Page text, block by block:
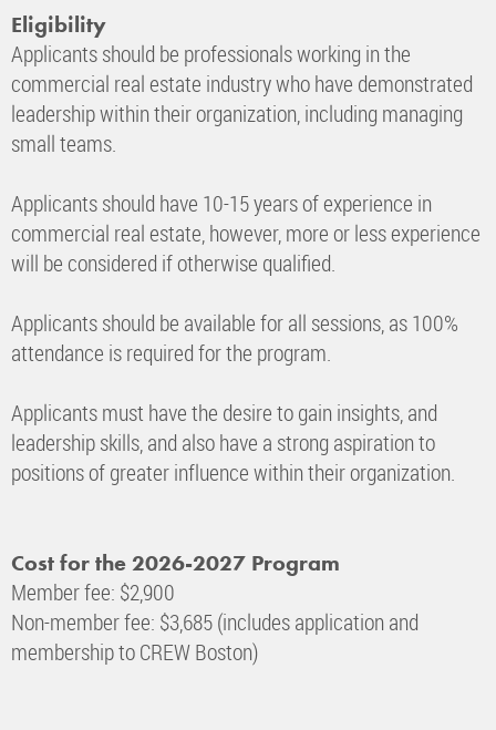
Eligibility
Applicants should be professionals working in the
commercial real estate industry who have demonstrated
leadership within their organization, including managing
small teams.
Applicants should have 10-15 years of experience in
commercial real estate, however, more or less experience
will be considered if otherwise qualified.
Applicants should be available for all sessions, as 100%
attendance is required for the program.
Applicants must have the desire to gain insights, and
leadership skills, and also have a strong aspiration to
positions of greater influence within their organization.
Cost for the 2026-2027 Program
Member fee: $2,900
Non-member fee: $3,685 (includes application and
membership to CREW Boston)